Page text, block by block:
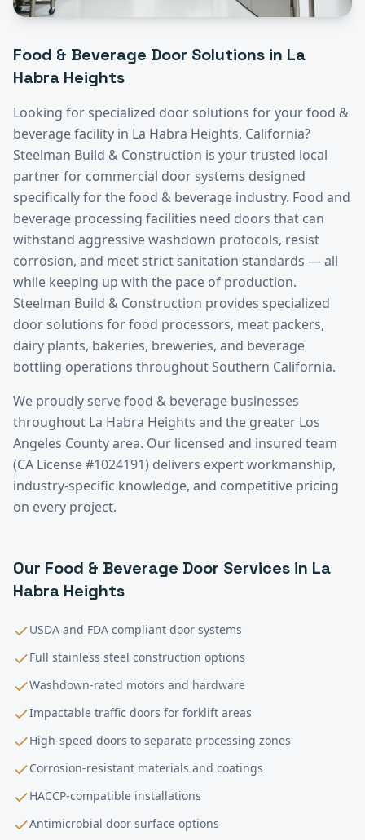
Food & Beverage Door Solutions in La
Habra Heights
Looking for specialized door solutions for yourfood &
beveragefacility in La Habra Heights, California?
Steelman Build & Construction is your trusted local
partner for commercial door systems designed
specifically for thefood & beverage industry. Food and
beverage processing facilities need doors that can
withstand aggressive washdown protocols, resist
corrosion, and meet strict sanitation standards — all
while keeping up with the pace of production.
Steelman Build & Construction provides specialized
door solutions for food processors, meat packers,
dairy plants, bakeries, breweries, and beverage
bottling operations throughout Southern California.
We proudly servefood & beverage businesses
throughout La Habra Heights and the greater Los
Angeles Countyarea. Our licensed and insured team
(CA License #1024191) delivers expert workmanship,
industry-specific knowledge, and competitive pricing
on every project.
Our Food & Beverage Door Services in La
Habra Heights
USDA and FDA compliant door systems
Full stainless steel construction options
Washdown-rated motors and hardware
Impactable traffic doors for forklift areas
High-speed doors to separate processing zones
Corrosion-resistant materials and coatings
HACCP-compatible installations
Antimicrobial door surface options